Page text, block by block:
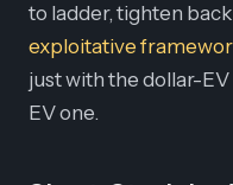
to ladder, tighten
exploitative
just with the dollar-
EV one.